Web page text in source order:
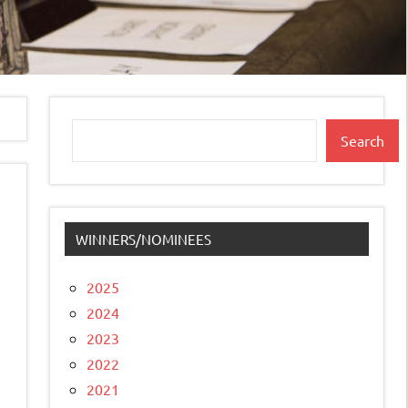
Search
WINNERS/NOMINEES
2025
2024
2023
2022
2021